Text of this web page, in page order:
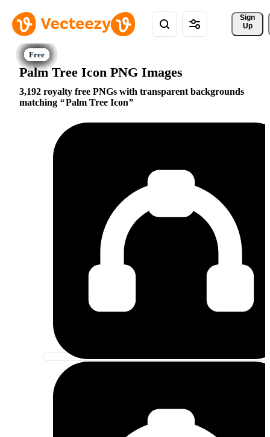
Sign
Up
Palm Tree Icon PNG Images
3,192 royalty free PNGs with transparent backgrounds
matching
Palm Tree Icon